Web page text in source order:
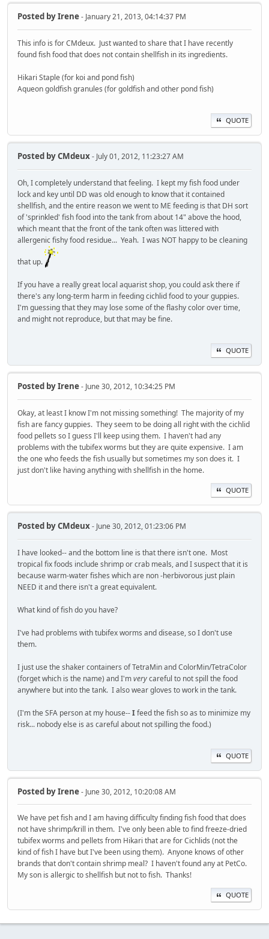
Posted byIrene- January 21, 2013, 04:14:37 PM
This info is for CMdeux. Just wanted to share that I have recently
found fish food that does not contain shellfish in its ingredients.
Hikari Staple (for koi and pond fish)
Aqueon goldfish granules (for goldfish and other pond fish)
QUOTE
Posted byCMdeux- July 01, 2012, 11:23:27 AM
Oh, I completely understand that feeling. I kept my fish food under
lock and key until DD was old enough to know that it contained
shellfish, and the entire reason we went to ME feeding is that DH sort
of 'sprinkled' fish food into the tank from about 14" above the hood,
which meant that the front of the tank often was littered with
allergenic fishy food residue... Yeah. I was NOT happy to be cleaning
that up.
If you have a really great local aquarist shop, you could ask there if
there's any long-term harm in feeding cichlid food to your guppies.
I'm guessing that they may lose some of the flashy color over time,
and might not reproduce, but that may be fine.
QUOTE
Posted byIrene- June 30, 2012, 10:34:25 PM
Okay, at least I know I'm not missing something! The majority of my
fish are fancy guppies. They seem to be doing all right with the cichlid
food pellets so I guess I'll keep using them. I haven't had any
problems with the tubifex worms but they are quite expensive. I am
the one who feeds the fish usually but sometimes my son does it. I
just don't like having anything with shellfish in the home.
QUOTE
Posted byCMdeux- June 30, 2012, 01:23:06 PM
I have looked-- and the bottom line is that there isn't one. Most
tropical fix foods include shrimp or crab meals, and I suspect that it is
because warm-water fishes which are non -herbivorous just plain
NEED it and there isn't a great equivalent.
What kind of fish do you have?
I've had problems with tubifex worms and disease, so I don't use
them.
I just use the shaker containers of TetraMin and ColorMin/TetraColor
(forget which is the name) and I'mverycareful to not spill the food
anywhere but into the tank. I also wear gloves to work in the tank.
(I'm the SFA person at my house--Ifeed the fish so as to minimize my
risk... nobody else is as careful about not spilling the food.)
QUOTE
Posted byIrene- June 30, 2012, 10:20:08 AM
We have pet fish and I am having difficulty finding fish food that does
not have shrimp/krill in them. I've only been able to find freeze-dried
tubifex worms and pellets from Hikari that are for Cichlids (not the
kind of fish I have but I've been using them). Anyone knows of other
brands that don't contain shrimp meal? I haven't found any at PetCo.
My son is allergic to shellfish but not to fish. Thanks!
QUOTE